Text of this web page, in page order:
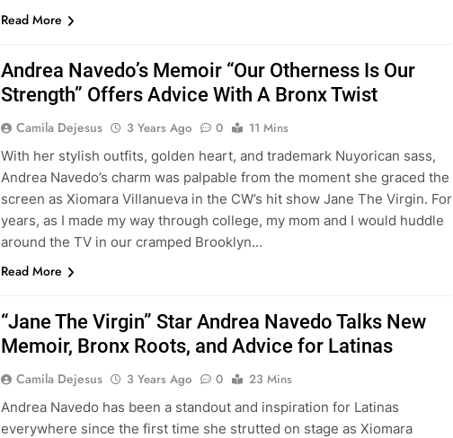
Read More
Andrea Navedo’s Memoir “Our Otherness Is Our
Strength” Offers Advice With A Bronx Twist
Camila Dejesus 3 Years Ago 0
11 Mins
With her stylish outfits, golden heart, and trademark Nuyorican sass,
Andrea Navedo’s charm was palpable from the moment she graced the
screen as Xiomara Villanueva in the CW’s hit show Jane The Virgin. For
years, as I made my way through college, my mom and I would huddle
around the TV in our cramped Brooklyn…
Read More
“Jane The Virgin” Star Andrea Navedo Talks New
Memoir, Bronx Roots, and Advice for Latinas
Camila Dejesus 3 Years Ago 0
23 Mins
Andrea Navedo has been a standout and inspiration for Latinas
everywhere since the first time she strutted on stage as Xiomara